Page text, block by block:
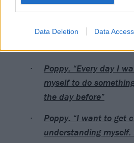
Data Deletion Data Access
Poppy: “Every day I
myself to do
the day before”
Poppy: “I want to get
understanding